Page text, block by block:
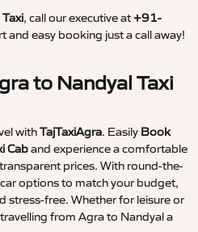
, call our executive at+91-
and easy booking just a call away!
to Nandyal Taxi
withTajTaxiAgra. Easily Book
Caband experience a comfortable
prices. With round-the-
options to match your budget,
stress-free. Whether for leisure or
from Agra to Nandyal a